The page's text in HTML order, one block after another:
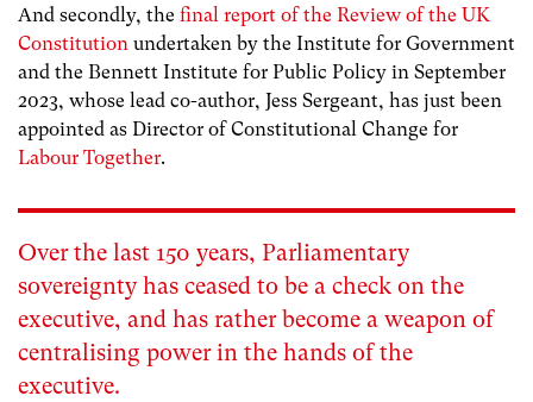
And secondly, the final report of the Review of the UK
Constitution undertaken by the Institute for Government
and the Bennett Institute for Public Policy in September
2023, whose lead co-author, Jess Sergeant, has just been
appointed as Director of Constitutional Change for
Labour Together.
Over the last 150 years, Parliamentary
sovereignty has ceased to be a check on the
executive, and has rather become a weapon of
centralising power in the hands of the
executive.